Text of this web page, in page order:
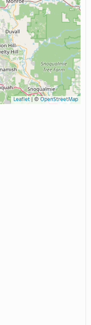
Leaflet| ©OpenStreetMap